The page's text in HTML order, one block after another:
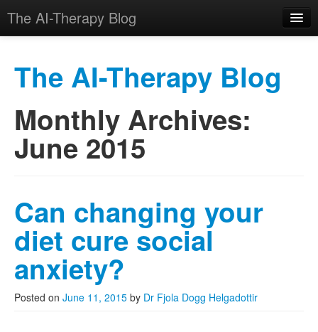
The AI-Therapy Blog
Main menu
Skip to primary content
Skip to secondary content
The AI-Therapy Blog
Monthly Archives:
June 2015
Can changing your
diet cure social
anxiety?
Posted on June 11, 2015 by Dr Fjola Dogg Helgadottir